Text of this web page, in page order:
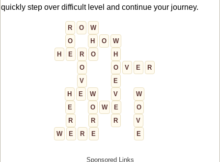
quickly step over difficult level and continue your journey.
R O
W
O
H O
W
H
E R O
H
O
O V E
R
V
E
H
E W V
W
E
O W E
O
R
R R
V
W
E R E E